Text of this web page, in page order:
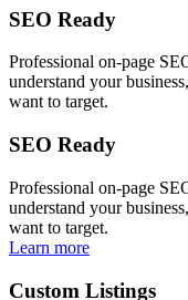
SEO Ready
Professional on-page
understand your
want to target.
SEO Ready
Professional on-page
understand your
want to target.
Learn more
Custom Listings